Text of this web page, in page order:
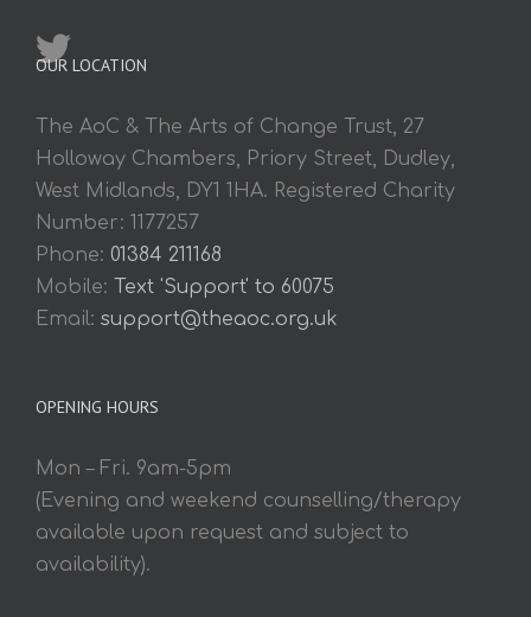
OUR LOCATION
The AoC & The Arts of Change Trust, 27
Holloway Chambers, Priory Street, Dudley,
West Midlands, DY1 1HA. Registered Charity
Number: 1177257
Phone: 01384 211168
Mobile:
Text 'Support' to 60075
Email: support@theaoc.org.uk
OPENING HOURS
Mon – Fri. 9am-5pm
(Evening and weekend counselling/therapy
available upon request and subject to
availability).